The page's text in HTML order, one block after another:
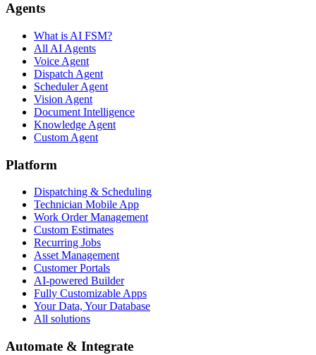
Agents
What is AI FSM?
All AI Agents
Voice Agent
Dispatch Agent
Scheduler Agent
Vision Agent
Document Intelligence
Knowledge Agent
Custom Agent
Platform
Dispatching & Scheduling
Technician Mobile App
Work Order Management
Custom Estimates
Recurring Jobs
Asset Management
Customer Portals
AI-powered Builder
Fully Customizable Apps
Your Data, Your Database
All solutions
Automate & Integrate